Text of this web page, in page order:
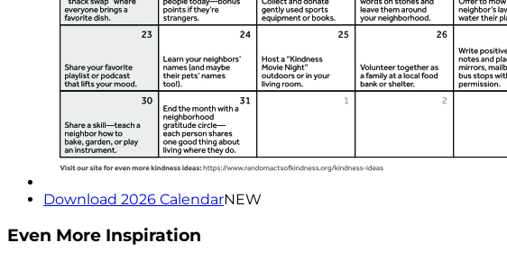
Download 2026 CalendarNEW
Even More Inspiration